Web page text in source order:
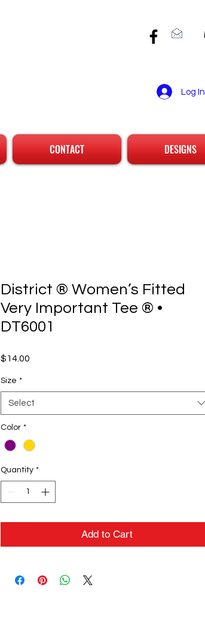
Log In
CONTACT DESIGNS
District ® Women’s Fitted
Very Important Tee ® •
DT6001
$14.00
Size *
Select
Color *
Quantity *
Add to Cart